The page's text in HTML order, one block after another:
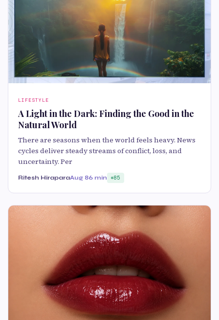
LIFESTYLE
A Light in the Dark: Finding the Good in the
Natural World
There are seasons when the world feels heavy. News
cycles deliver steady streams of conflict, loss, and
uncertainty. Per
Ritesh HiraparaAug 86 min 85